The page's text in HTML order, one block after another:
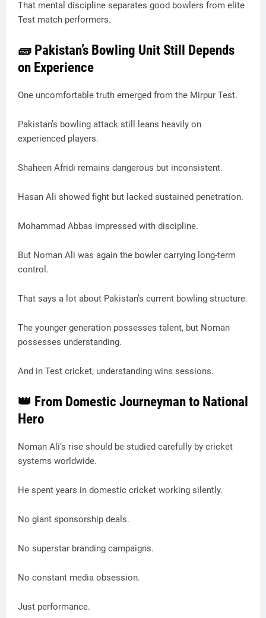
That mental discipline separates good bowlers from elite
Test match performers.
🧱 Pakistan’s Bowling Unit Still Depends
on Experience
One uncomfortable truth emerged from the Mirpur Test.
Pakistan’s bowling attack still leans heavily on
experienced players.
Shaheen Afridi remains dangerous but inconsistent.
Hasan Ali showed fight but lacked sustained penetration.
Mohammad Abbas impressed with discipline.
But Noman Ali was again the bowler carrying long-term
control.
That says a lot about Pakistan’s current bowling structure.
The younger generation possesses talent, but Noman
possesses understanding.
And in Test cricket, understanding wins sessions.
👑 From Domestic Journeyman to National
Hero
Noman Ali’s rise should be studied carefully by cricket
systems worldwide.
He spent years in domestic cricket working silently.
No giant sponsorship deals.
No superstar branding campaigns.
No constant media obsession.
Just performance.